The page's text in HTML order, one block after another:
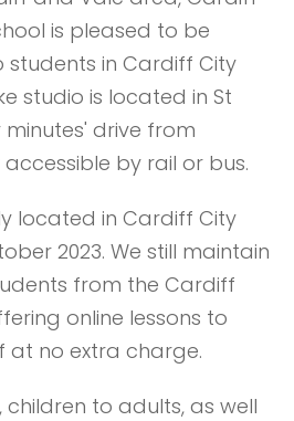
is pleased to be
students in Cardiff City
studio is located in St
drive from
by rail or bus.
located in Cardiff City
2023. We still maintain
from the Cardiff
online lessons to
at no extra charge.
to adults, as well